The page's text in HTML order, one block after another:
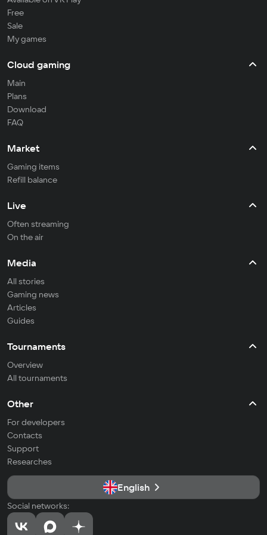
Free
Sale
My games
Cloud gaming
Main
Plans
Download
FAQ
Market
Gaming items
Refill balance
Live
Often streaming
On the air
Media
All stories
Gaming news
Articles
Guides
Tournaments
Overview
All tournaments
Other
For developers
Contacts
Support
Researches
English
Social networks: